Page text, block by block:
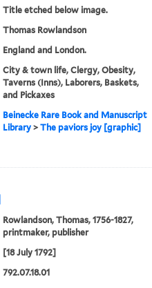
Title etched below image.
Thomas Rowlandson
England and London.
City & town life, Clergy, Obesity,
Taverns (Inns), Laborers, Baskets,
and Pickaxes
Beinecke Rare Book and Manuscript
Library> The paviors joy [graphic]
Rowlandson, Thomas, 1756-1827,
printmaker, publisher
[18 July 1792]
792.07.18.01